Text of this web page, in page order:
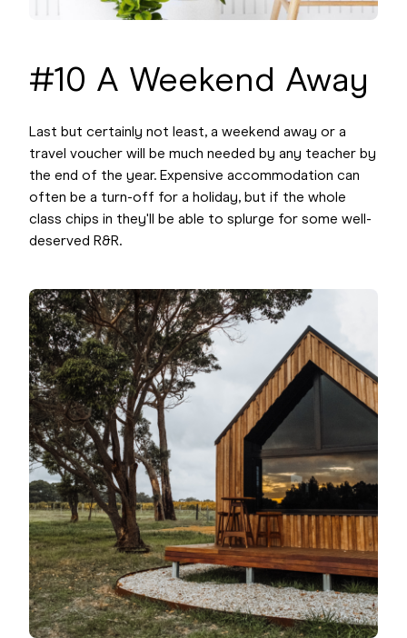
#10 A Weekend Away
Last but certainly not least, a weekend away or a
travel voucher will be much needed by any teacher by
the end of the year. Expensive accommodation can
often be a turn-off for a holiday, but if the whole
class chips in they'll be able to splurge for some well-
deserved R&R.